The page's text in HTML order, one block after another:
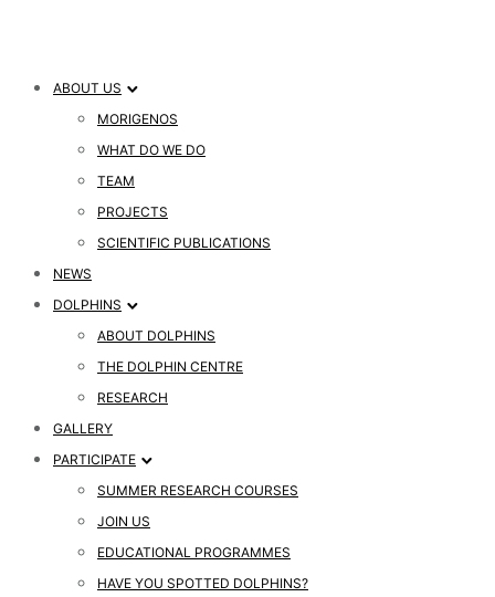
ABOUT US
MORIGENOS
WHAT DO WE DO
TEAM
PROJECTS
SCIENTIFIC PUBLICATIONS
NEWS
DOLPHINS
ABOUT DOLPHINS
THE DOLPHIN CENTRE
RESEARCH
GALLERY
PARTICIPATE
SUMMER RESEARCH COURSES
JOIN US
EDUCATIONAL PROGRAMMES
HAVE YOU SPOTTED DOLPHINS?